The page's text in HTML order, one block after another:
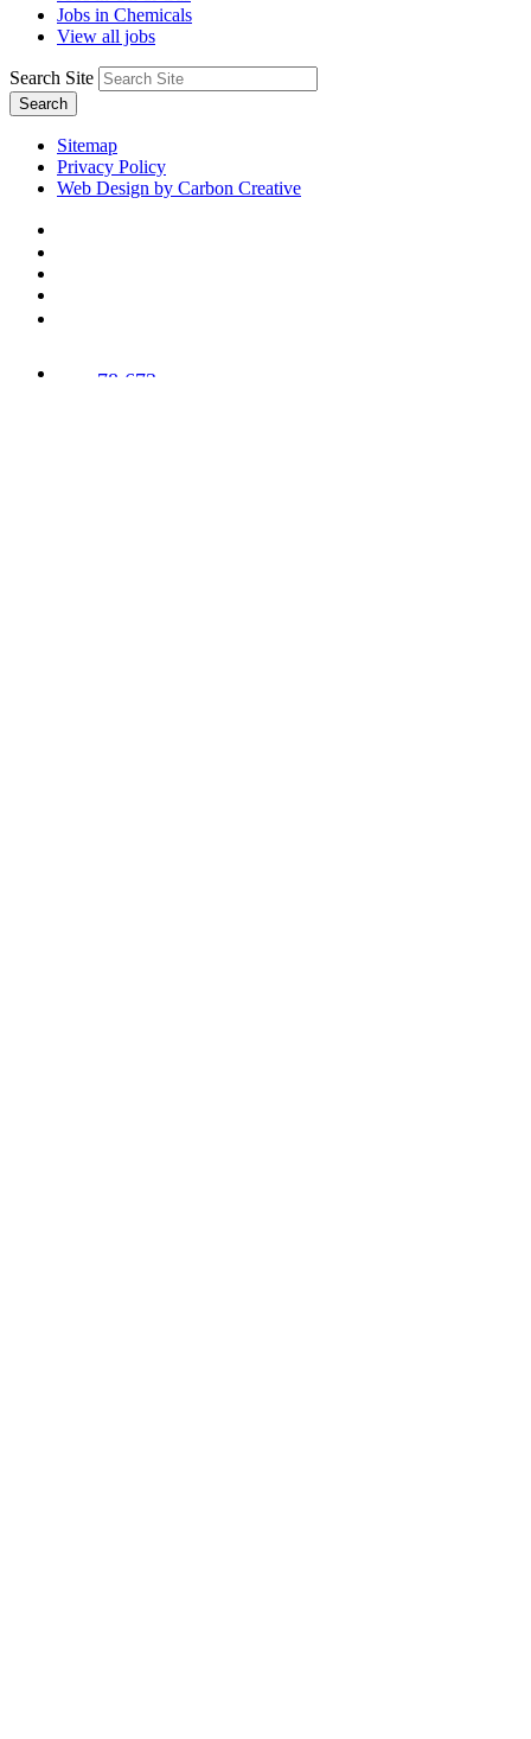
Jobs in Chemicals
View all jobs
Search Site
Search
Sitemap
Privacy Policy
Web Design by Carbon Creative
78,673